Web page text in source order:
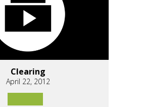
Clearing
April 22, 2012